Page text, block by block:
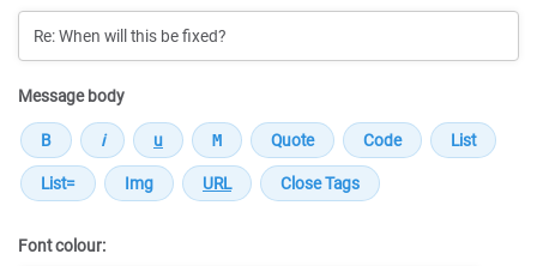
Message body
Font colour: